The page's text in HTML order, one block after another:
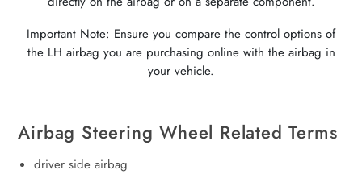
Important Note: Ensure you compare the control options of
the LH airbag you are purchasing online with the airbag in
your vehicle.
Airbag Steering Wheel Related Terms
driver side airbag